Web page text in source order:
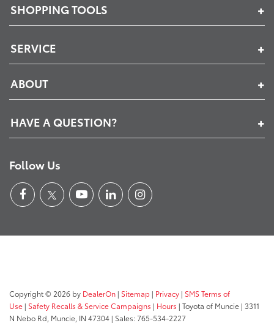
SHOPPING TOOLS
SERVICE
ABOUT
HAVE A QUESTION?
Follow Us
Copyright © 2026 by DealerOn | Sitemap | Privacy | SMS Terms of
Use | Safety Recalls & Service Campaigns | Hours | Toyota of Muncie | 3311
N Nebo Rd, Muncie, IN 47304 | Sales:765-534-2227